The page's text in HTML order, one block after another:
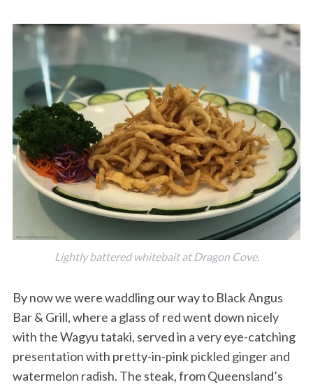
Lightly battered whitebait at Dragon Cove.
By now we were waddling our way to Black Angus
Bar & Grill, where a glass of red went down nicely
with the Wagyu tataki, served in a very eye-catching
presentation with pretty-in-pink pickled ginger and
watermelon radish. The steak, from Queensland’s